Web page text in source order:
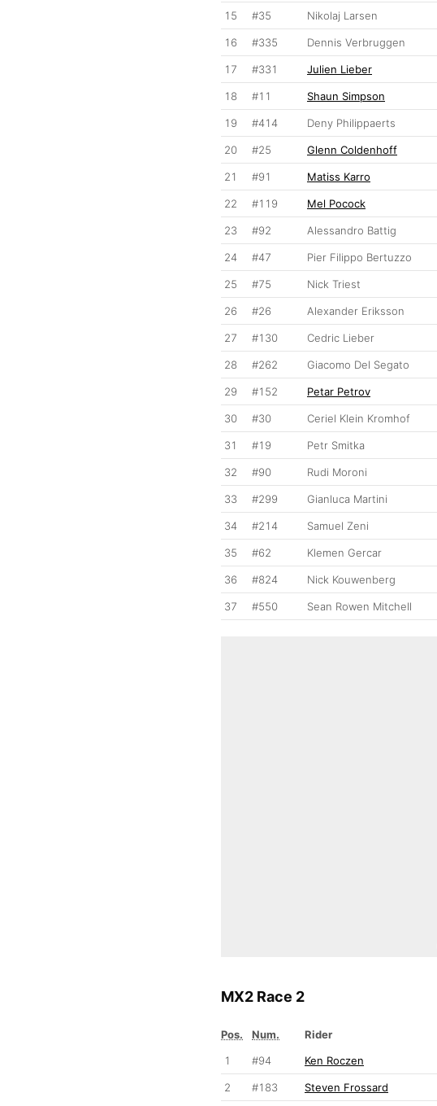
15 #35 Nikolaj Larsen
16 #335 Dennis Verbruggen
17 #331 Julien Lieber
18 #11 Shaun Simpson
19 #414 Deny Philippaerts
20 #25 Glenn Coldenhoff
21 #91 Matiss Karro
22 #119 Mel Pocock
23 #92 Alessandro Battig
24 #47 Pier Filippo Bertuzzo
25 #75 Nick Triest
26 #26 Alexander Eriksson
27 #130 Cedric Lieber
28 #262 Giacomo Del Segato
29 #152 Petar Petrov
30 #30 Ceriel Klein Kromhof
31 #19 Petr Smitka
32 #90 Rudi Moroni
33 #299 Gianluca Martini
34 #214 Samuel Zeni
35 #62 Klemen Gercar
36 #824 Nick Kouwenberg
37 #550 Sean Rowen Mitchell
MX2 Race 2
Pos. Num. Rider
1
#94 Ken Roczen
2 #183 Steven Frossard